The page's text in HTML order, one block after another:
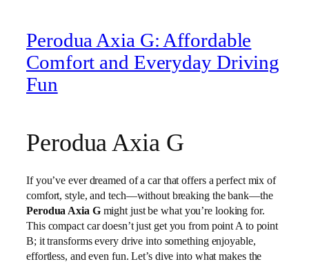
Perodua Axia G: Affordable
Comfort and Everyday Driving
Fun
Perodua Axia G
If you’ve ever dreamed of a car that offers a perfect mix of
comfort, style, and tech—without breaking the bank—the
Perodua Axia Gmight just be what you’re looking for.
This compact car doesn’t just get you from point A to point
B; it transforms every drive into something enjoyable,
effortless, and even fun. Let’s dive into what makes the